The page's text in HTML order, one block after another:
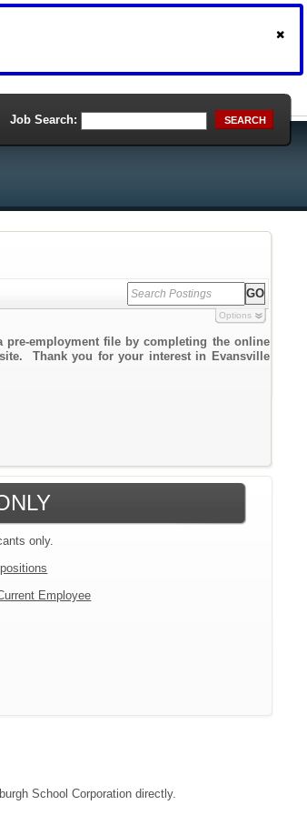
Job Search: SEARCH
Options
employment file by completing the online
Thank you for your interest in Evansville
only.
Employee
School Corporation directly.